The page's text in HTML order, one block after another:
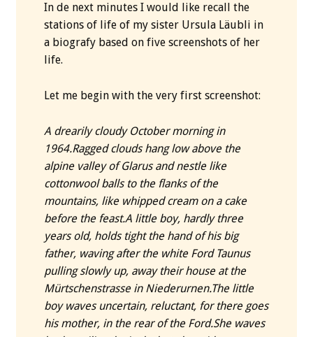
In de next minutes I would like recall the
stations of life of my sister Ursula Läubli in
a biografy based on five screenshots of her
life.
Let me begin with the very first screenshot:
A drearily cloudy October morning in
1964.Ragged clouds hang low above the
alpine valley of Glarus and nestle like
cottonwool balls to the flanks of the
mountains, like whipped cream on a cake
before the feast.A little boy, hardly three
years old, holds tight the hand of his big
father, waving after the white Ford Taunus
pulling slowly up, away their house at the
Mürtschenstrasse in Niederurnen.The little
boy waves uncertain, reluctant, for there goes
his mother, in the rear of the Ford.She waves